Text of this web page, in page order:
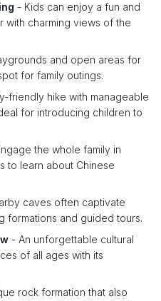
- Kids can enjoy a fun and
charming views of the
and open areas for
for family outings.
friendly hike with manageable
for introducing children to
the whole family in
to learn about Chinese
caves often captivate
formations and guided tours.
- An unforgettable cultural
of all ages with its
rock formation that also